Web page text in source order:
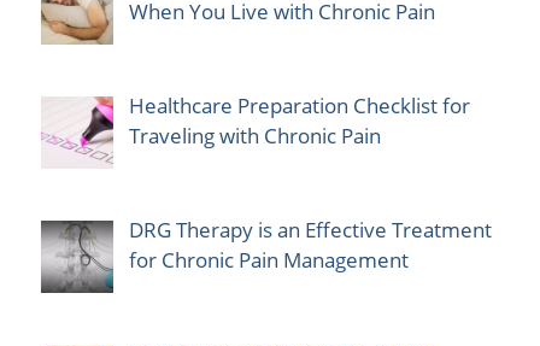
When You Live with Chronic Pain
Healthcare Preparation Checklist for
Traveling with Chronic Pain
DRG Therapy is an Effective Treatment
for Chronic Pain Management